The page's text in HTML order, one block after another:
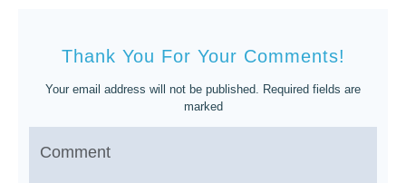
Thank You For Your Comments!
Your email address will not be published. Required fields are
marked